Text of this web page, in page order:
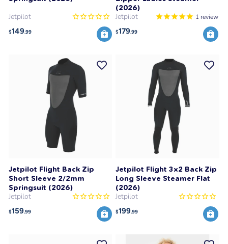
Jetpilot
$149.99
(2026)
Jetpilot 1 review
$179.99
Jetpilot Flight Back Zip
Short Sleeve 2/2mm
Springsuit (2026)
Jetpilot
$159.99
Jetpilot Flight 3x2 Back Zip
Long Sleeve Steamer Flat
(2026)
Jetpilot
$199.99